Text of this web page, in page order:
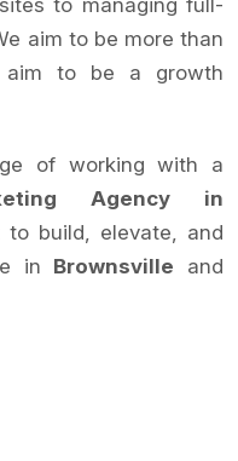
to managing full-
aim to be more than
aim to be a growth
of working with a
Agency in
to build, elevate, and
in Brownsville and